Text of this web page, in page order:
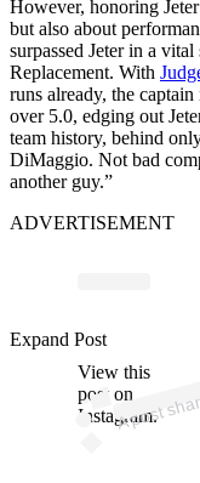
However, honoring
but also about
surpassed Jeter in a
Replacement. With
runs already, the
over 5.0, edging out
team history, behind
DiMaggio. Not bad
another guy.”
ADVERTISEMENT
View this
post on
Instagram.
Expand Post